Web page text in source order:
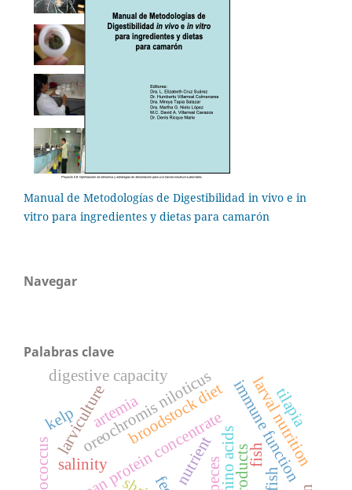
Manual de Metodologías de Digestibilidad in vivo e in
vitro para ingredientes y dietas para camarón
Navegar
Palabras clave
soybean protein concentrateamino acids fish
nutrient immune function
broodstock diet larval nutrition
tilapia
oreochromis niloticus
larviculture
digestive capacity
salinity peces
artemia
kelp